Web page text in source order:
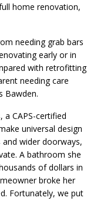
home renovation,
needing grab bars
early or in
with retrofitting
needing care
Bawden.
a CAPS-certified
universal design
wider doorways,
A bathroom she
of dollars in
broke her
Fortunately, we put